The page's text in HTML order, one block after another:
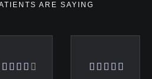
ARE SAYING